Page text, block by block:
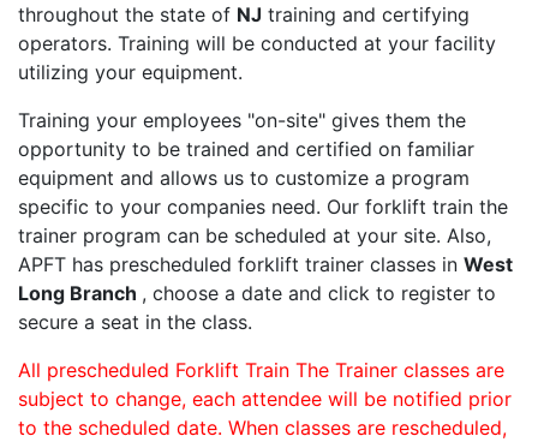
throughout the state of NJ training and certifying
operators. Training will be conducted at your facility
utilizing your equipment.
Training your employees "on-site" gives them the
opportunity to be trained and certified on familiar
equipment and allows us to customize a program
specific to your companies need. Our forklift train the
trainer program can be scheduled at your site. Also,
APFT has prescheduled forklift trainer classes in West
Long Branch , choose a date and click to register to
secure a seat in the class.
All prescheduled Forklift Train The Trainer classes are
subject to change, each attendee will be notified prior
to the scheduled date. When classes are rescheduled,